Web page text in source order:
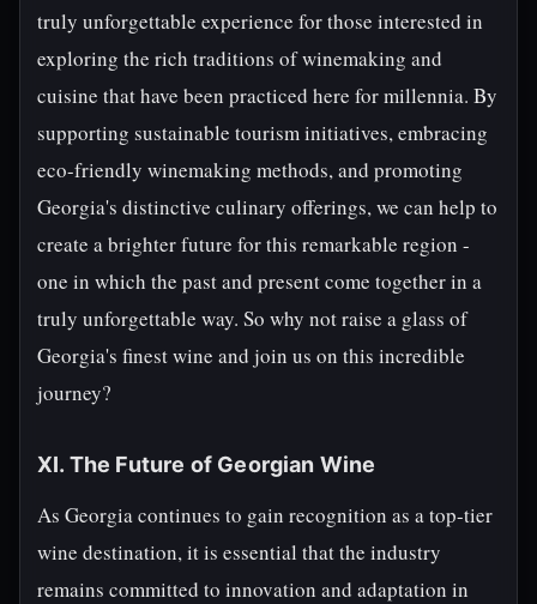
truly unforgettable experience for those interested in
exploring the rich traditions of winemaking and
cuisine that have been practiced here for millennia. By
supporting sustainable tourism initiatives, embracing
eco-friendly winemaking methods, and promoting
Georgia's distinctive culinary offerings, we can help to
create a brighter future for this remarkable region -
one in which the past and present come together in a
truly unforgettable way. So why not raise a glass of
Georgia's finest wine and join us on this incredible
journey?
XI. The Future of Georgian Wine
As Georgia continues to gain recognition as a top-tier
wine destination, it is essential that the industry
remains committed to innovation and adaptation in